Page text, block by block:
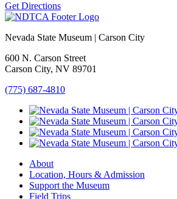
Get Directions
Nevada State Museum | Carson City
600 N. Carson Street
Carson City, NV 89701
(775) 687-4810
About
Location, Hours & Admission
Support the Museum
Field Trips